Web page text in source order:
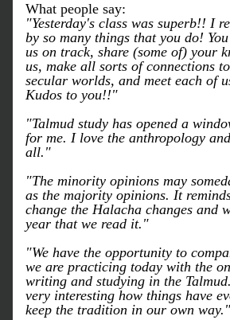
What people say:
"Yesterday's class was superb!! I
by so many things that you do!
us on track, share (some of) your
us, make all sorts of connections
secular worlds, and meet each of
Kudos to you!!"
"Talmud study has opened a
for me. I love the anthropology
all."
"The minority opinions may
as the majority opinions. It
change the Halacha changes and
year that we read it."
"We have the opportunity to
we are practicing today with the
writing and studying in the
very interesting how things have
keep the tradition in our own way."